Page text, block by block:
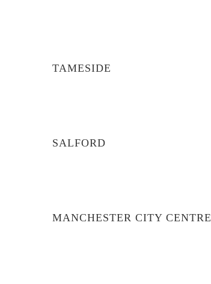
TAMESIDE
SALFORD
MANCHESTER CITY CENTRE